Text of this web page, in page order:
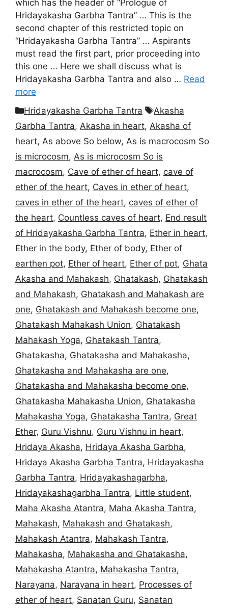
which has the header of “Prologue of
Hridayakasha Garbha Tantra” … This is the
second chapter of this restricted topic on
“Hridayakasha Garbha Tantra” … Aspirants
must read the first part, prior proceeding into
this one … Here we shall discuss what is
Hridayakasha Garbha Tantra and also … Read
more
Categories
Hridayakasha Garbha Tantra Tags
Akasha
Garbha Tantra, Akasha in heart, Akasha of
heart, As above So below, As is macrocosm So
is microcosm, As is microcosm So is
macrocosm, Cave of ether of heart, cave of
ether of the heart, Caves in ether of heart,
caves in ether of the heart, caves of ether of
the heart, Countless caves of heart, End result
of Hridayakasha Garbha Tantra, Ether in heart,
Ether in the body, Ether of body, Ether of
earthen pot, Ether of heart, Ether of pot, Ghata
Akasha and Mahakash, Ghatakash, Ghatakash
and Mahakash, Ghatakash and Mahakash are
one, Ghatakash and Mahakash become one,
Ghatakash Mahakash Union, Ghatakash
Mahakash Yoga, Ghatakash Tantra,
Ghatakasha, Ghatakasha and Mahakasha,
Ghatakasha and Mahakasha are one,
Ghatakasha and Mahakasha become one,
Ghatakasha Mahakasha Union, Ghatakasha
Mahakasha Yoga, Ghatakasha Tantra, Great
Ether, Guru Vishnu, Guru Vishnu in heart,
Hridaya Akasha, Hridaya Akasha Garbha,
Hridaya Akasha Garbha Tantra, Hridayakasha
Garbha Tantra, Hridayakashagarbha,
Hridayakashagarbha Tantra, Little student,
Maha Akasha Atantra, Maha Akasha Tantra,
Mahakash, Mahakash and Ghatakash,
Mahakash Atantra, Mahakash Tantra,
Mahakasha, Mahakasha and Ghatakasha,
Mahakasha Atantra, Mahakasha Tantra,
Narayana, Narayana in heart, Processes of
ether of heart, Sanatan Guru, Sanatan